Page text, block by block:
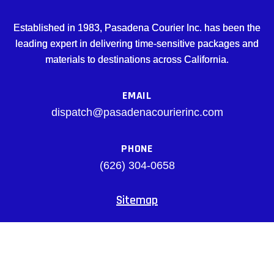
Established in 1983, Pasadena Courier Inc. has been the
leading expert in delivering time-sensitive packages and
materials to destinations across California.
EMAIL
dispatch@pasadenacourierinc.com
PHONE
(626) 304-0658
Sitemap